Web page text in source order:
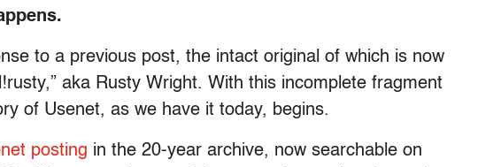
to a previous post, the intact original of which is now
aka Rusty Wright. With this incomplete fragment
of Usenet, as we have it today, begins.
posting in the 20-year archive, now searchable on